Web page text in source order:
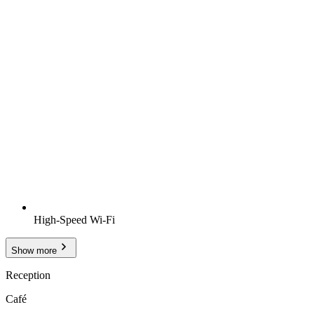
High-Speed Wi-Fi
Show more
Reception
Café